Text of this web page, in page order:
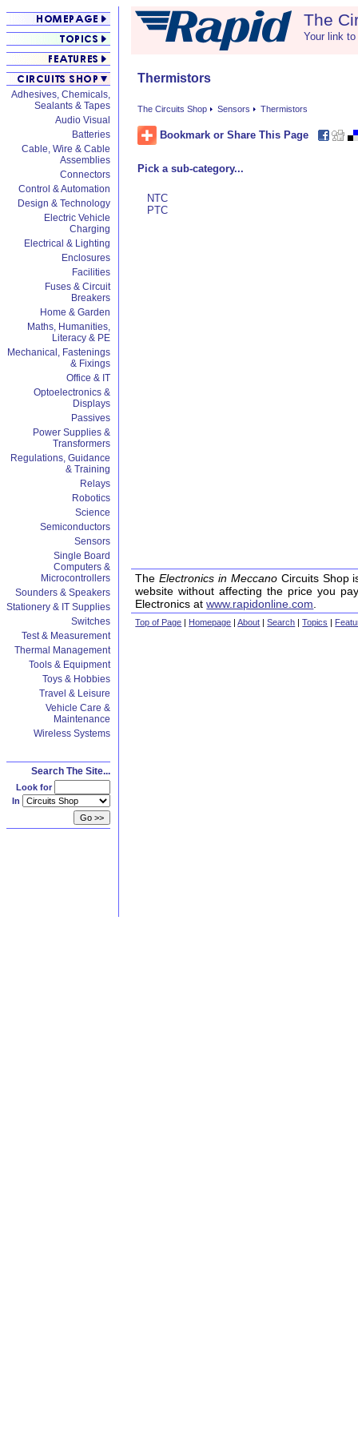
Adhesives, Chemicals,
Sealants & Tapes
Audio Visual
Batteries
Cable, Wire & Cable
Assemblies
Connectors
Control & Automation
Design & Technology
Electric Vehicle
Charging
Electrical & Lighting
Enclosures
Facilities
Fuses & Circuit
Breakers
Home & Garden
Maths, Humanities,
Literacy & PE
Mechanical, Fastenings
& Fixings
Office & IT
Optoelectronics &
Displays
Passives
Power Supplies &
Transformers
Regulations, Guidance
& Training
Relays
Robotics
Science
Semiconductors
Sensors
Single Board
Computers &
Microcontrollers
Sounders & Speakers
Stationery & IT Supplies
Switches
Test & Measurement
Thermal Management
Tools & Equipment
Toys & Hobbies
Travel & Leisure
Vehicle Care &
Maintenance
Wireless Systems
Search The Site...
Look for
In
The
Your link
Thermistors
The Circuits Shop Sensors Thermistors
Bookmark or Share This Page
Pick a sub-category...
NTC
PTC
TheElectronics in MeccanoCircuits Shop
website without affecting the price you
Electronics atwww.rapidonline.com
Top of Page | Homepage |About |Search |Topics |